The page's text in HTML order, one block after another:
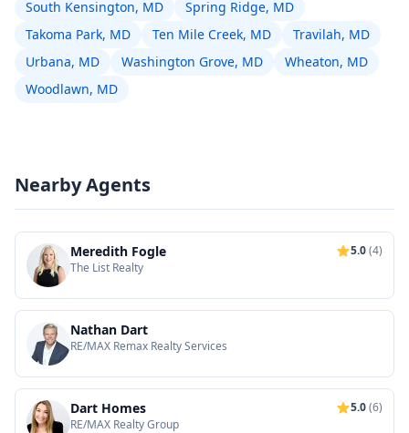
South Kensington, MD
Spring Ridge, MD
Takoma Park, MD
Ten Mile Creek, MD
Travilah, MD
Urbana, MD
Washington Grove, MD
Wheaton, MD
Woodlawn, MD
Nearby Agents
Meredith Fogle 5.0(4)
The List Realty
Nathan Dart
RE/MAX Remax Realty Services
Dart Homes 5.0(6)
RE/MAX Realty Group